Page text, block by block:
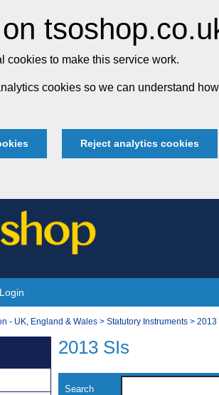
cookies to make this service work.
cookies so we can understand
Reject analytics cookies
- UK, England & Wales > Statutory Instruments > 2013
2013 SIs
Search